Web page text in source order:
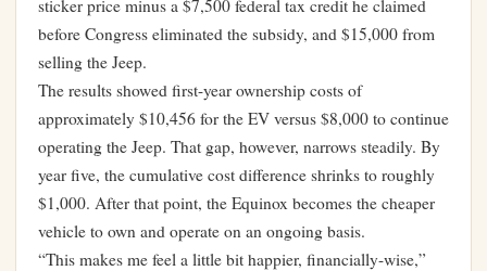
sticker price minus a $7,500 federal tax credit he claimed
before Congress eliminated the subsidy, and $15,000 from
selling the Jeep.
The results showed first-year ownership costs of
approximately $10,456 for the EV versus $8,000 to continue
operating the Jeep. That gap, however, narrows steadily. By
year five, the cumulative cost difference shrinks to roughly
$1,000. After that point, the Equinox becomes the cheaper
vehicle to own and operate on an ongoing basis.
“This makes me feel a little bit happier, financially-wise,”